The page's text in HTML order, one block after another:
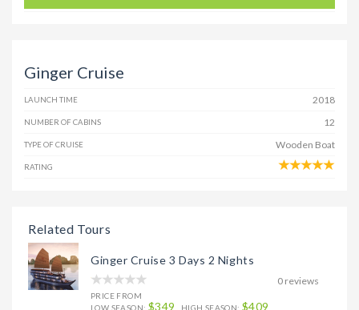
Ginger Cruise
LAUNCH TIME 2018
NUMBER OF CABINS 12
TYPE OF CRUISE Wooden Boat
RATING
Related Tours
Ginger Cruise 3 Days 2 Nights
0 reviews
PRICE FROM
LOW SEASON: $349 HIGH SEASON:$409